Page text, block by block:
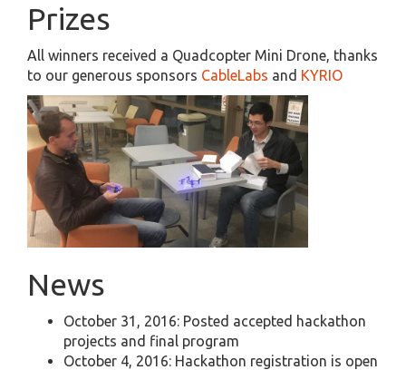
Prizes
All winners received a Quadcopter Mini Drone, thanks
to our generous sponsors CableLabs and KYRIO
News
October 31, 2016: Posted accepted hackathon
projects and final program
October 4, 2016: Hackathon registration is open